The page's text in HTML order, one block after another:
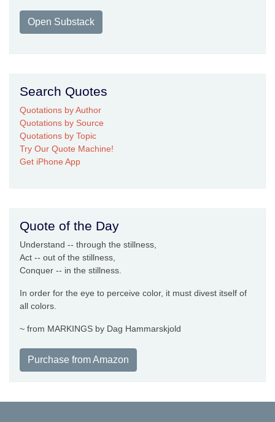
Open Substack
Search Quotes
Quotations by Author
Quotations by Source
Quotations by Topic
Try Our Quote Machine!
Get iPhone App
Quote of the Day
Understand -- through the stillness,
Act -- out of the stillness,
Conquer -- in the stillness.
In order for the eye to perceive color, it must divest itself of
all colors.
~ from MARKINGS by Dag Hammarskjold
Purchase from Amazon